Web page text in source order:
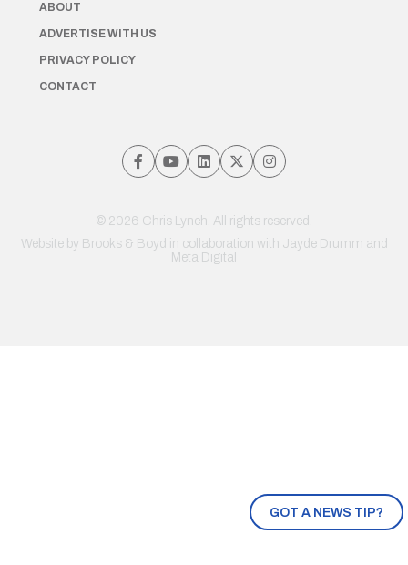
GOT A NEWS TIP?
ABOUT
ADVERTISE WITH US
PRIVACY POLICY
CONTACT
© 2026 Chris Lynch. All rights reserved.
Website by Brooks & Boyd in collaboration with Jayde Drumm and
Meta Digital